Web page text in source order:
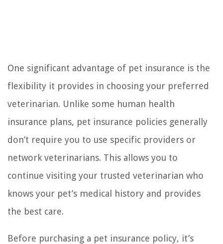
One significant advantage of pet insurance is the
flexibility it provides in choosing your preferred
veterinarian. Unlike some human health
insurance plans, pet insurance policies generally
don’t require you to use specific providers or
network veterinarians. This allows you to
continue visiting your trusted veterinarian who
knows your pet’s medical history and provides
the best care.
Before purchasing a pet insurance policy, it’s